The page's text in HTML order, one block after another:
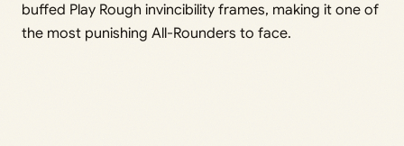
buffed Play Rough invincibility frames, making it one of
the most punishing All-Rounders to face.